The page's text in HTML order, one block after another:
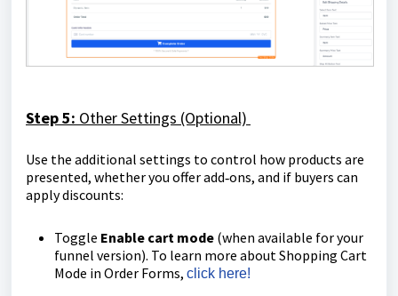
Step 5: OtherSettings (Optional)
Use the additional settings to control how products are
presented, whether you offer add‑ons, and if buyers can
apply discounts:
Toggle Enable cart mode (when available for your
funnel version). To learn more about Shopping Cart
Mode in Order Forms, click here!